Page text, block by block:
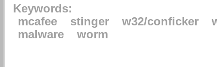
Keywords:
mcafee
stinger w32/conficker
malware
worm